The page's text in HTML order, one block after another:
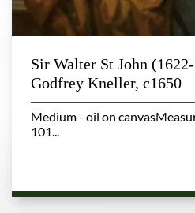
Sir Walter St John
Godfrey Kneller, c1650
Medium - oil on
101...